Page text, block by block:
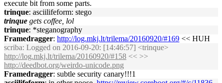
execute bit from some parts.
trinque: asciilifeform: stego
trinque gets coffee, lol
trinque: *steganography
Framedragger: http://log.mkj.lt/trilema/20160920/#169 << HUH
scriba: Logged on 2016-09-20: [14:46:57] <trinque>
http://log.mkj.lt/trilema/20160920/#158 << >>
http://deedbot.org/weirdo-unicode.png
Framedragger: subtle security canary!!!1